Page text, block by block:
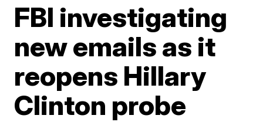
FBI investigating
new emails as it
reopens Hillary
Clinton probe